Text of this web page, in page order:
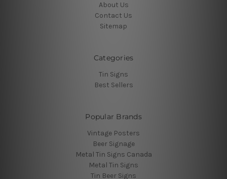
About Us
Contact Us
Sitemap
Categories
Tin Signs
Best Sellers
Popular Brands
Vintage Posters
Beer Signage
Metal Tin Signs Canada
Metal Tin Signs
Tin Beer Signs